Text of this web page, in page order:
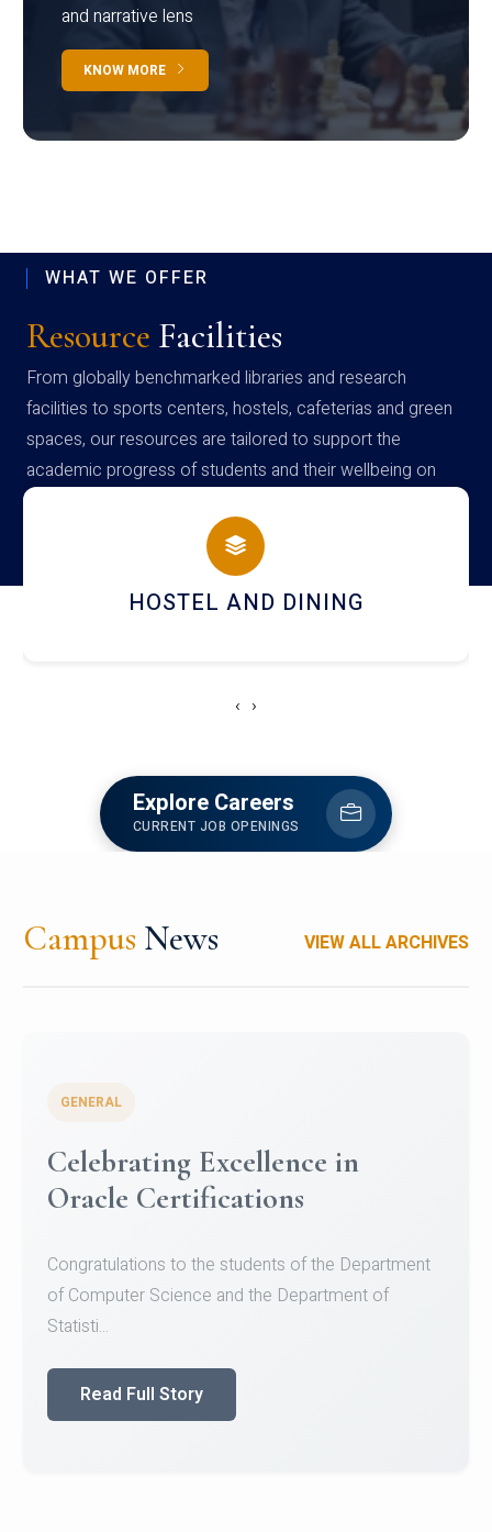
and narrative lens
KNOW MORE
WHAT WE OFFER
Resource Facilities
From globally benchmarked libraries and research
facilities to sports centers, hostels, cafeterias and green
spaces, our resources are tailored to support the
academic progress of students and their wellbeing on
campus
RESEARCH FACILITIES
‹ ›
Explore Careers
CURRENT JOB OPENINGS
Campus News VIEW ALL ARCHIVES
GENERAL
Celebrating Excellence in
Oracle Certifications
Congratulations to the students of the Department
of Computer Science and the Department of
Statisti...
Read Full Story